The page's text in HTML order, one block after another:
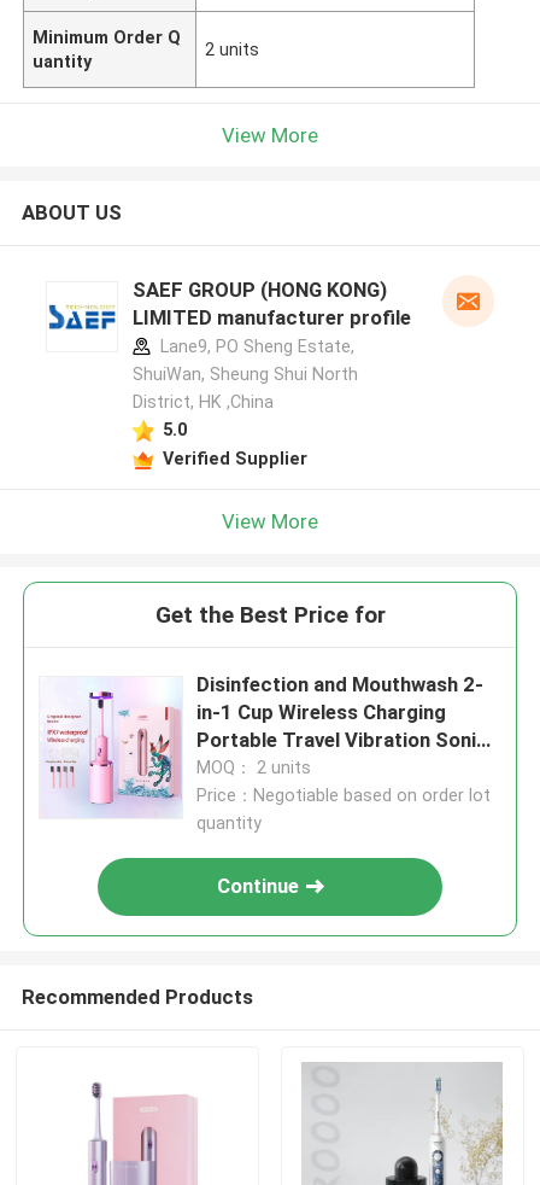
Minimum Order Q
uantity
2 units
View More
ABOUT US
SAEF GROUP (HONG KONG)
LIMITED manufacturer profile
Lane9, PO Sheng Estate,
ShuiWan, Sheung Shui North
District, HK ,China
5.0
Verified Supplier
View More
Get the Best Price for
Disinfection and Mouthwash 2-
in-1 Cup Wireless Charging
Portable Travel Vibration Sonic
Electric toothbrush
MOQ： 2 units
Price：Negotiable based on order lot
quantity
Continue
Recommended Products